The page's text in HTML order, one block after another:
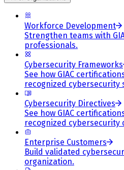
Workforce Development
Strengthen teams with
professionals.
Cybersecurity Frameworks
See how GIAC
recognized cybersecurity
Cybersecurity Directives
See how GIAC
recognized cybersecurity
Enterprise Customers
Build validated
organization.